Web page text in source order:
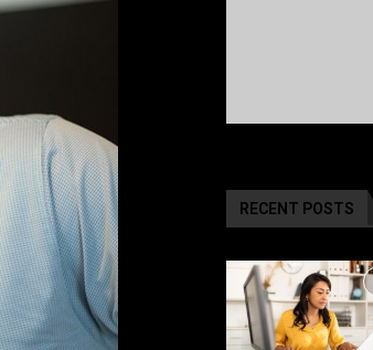
RECENT POSTS